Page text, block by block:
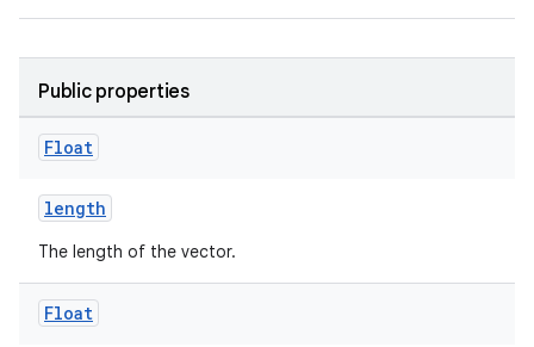
Public properties
Float
length
The length of the vector.
Float